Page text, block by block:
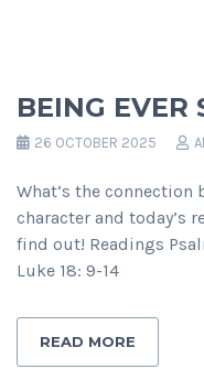
BEING EVER
26 OCTOBER 2025
What’s the connection
character and today’s
find out! Readings
Luke 18: 9-14
READ MORE